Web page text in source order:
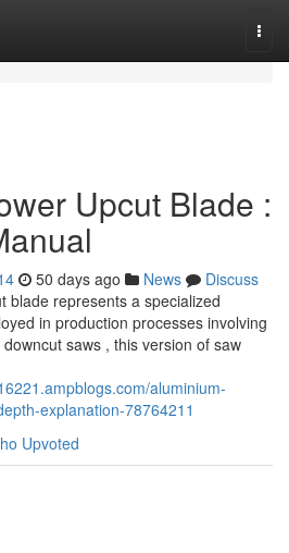
Upcut Blade :
50 days ago News
Discuss
blade represents a specialized
in production processes involving
saws , this version of saw
aluminium-
explanation-78764211
Upvoted